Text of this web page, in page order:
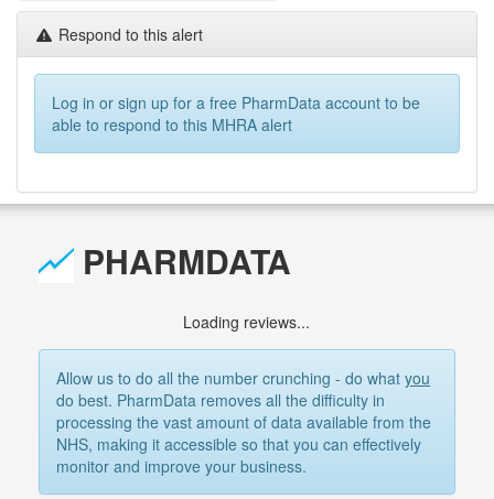
Respond to this alert
Log in or sign up for a free PharmData account to be
able to respond to this MHRA alert
PHARMDATA
Loading reviews...
Allow us to do all the number crunching - do whatyou
do best. PharmData removes all the difficulty in
processing the vast amount of data available from the
NHS, making it accessible so that you can effectively
monitor and improve your business.